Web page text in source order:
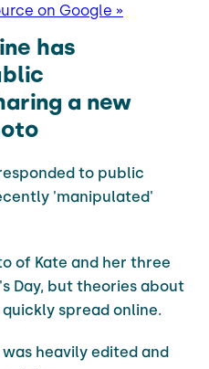
on Google »
has
a new
to public
'manipulated'
of Kate and her three
Day, but theories about
spread online.
heavily edited and